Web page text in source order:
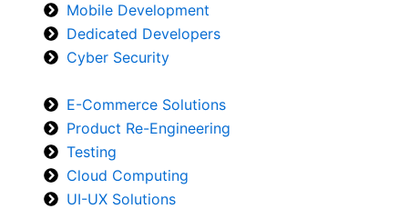
Mobile Development
Dedicated Developers
Cyber Security
E-Commerce Solutions
Product Re-Engineering
Testing
Cloud Computing
UI-UX Solutions